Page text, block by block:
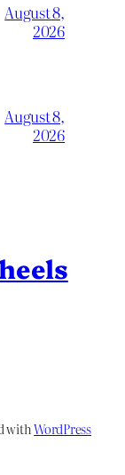
August 8,
2026
August 8,
2026
withWordPress